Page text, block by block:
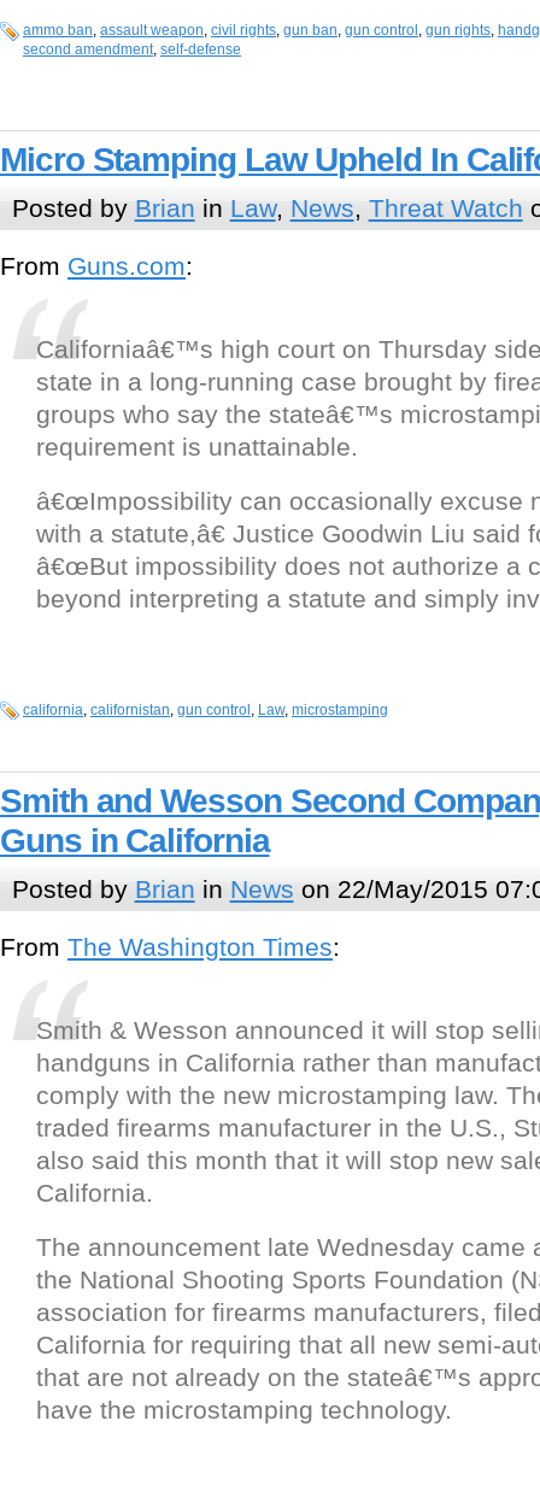
ammo ban, assault weapon, civil rights, gun ban, gun control , gun rights,
second amendment, self-defense
Micro Stamping Law Upheld In
Posted by Brian in Law, News, Threat Watch
From Guns.com:
Californiaâ€™s high court on Thursday
state in a long-running case brought by
groups who say the stateâ€™s
requirement is unattainable.
â€œImpossibility can occasionally excuse
with a statute,â€ Justice Goodwin Liu said
â€œBut impossibility does not authorize a
beyond interpreting a statute and simply
california, californistan, gun control , Law, microstamping
Smith and Wesson Second
Guns in California
Posted by Brian in News on 22/May/2015
From The Washington Times:
Smith & Wesson announced it will stop
handguns in California rather than
comply with the new microstamping law.
traded firearms manufacturer in the U.S.,
also said this month that it will stop new
California.
The announcement late Wednesday came
the National Shooting Sports Foundation
association for firearms manufacturers,
California for requiring that all new semi-
that are not already on the stateâ€™s
have the microstamping technology.